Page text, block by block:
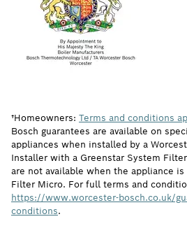
†Homeowners: Terms and conditions
Bosch guarantees are available on
appliances when installed by a
Installer with a Greenstar System
are not available when the appliance
Filter Micro. For full terms and
https://www.worcester-bosch.co.uk/
conditions.